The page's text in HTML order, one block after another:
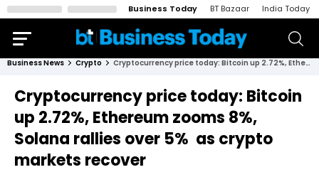
Business Today BT Bazaar India Today
Business News Crypto Cryptocurrency price today: Bitcoin up 2.72%, Ethereum zooms 8%, Solana rallies over 5% as crypto markets recover
Cryptocurrency price today: Bitcoin
up 2.72%, Ethereum zooms 8%,
Solana rallies over 5% as crypto
markets recover